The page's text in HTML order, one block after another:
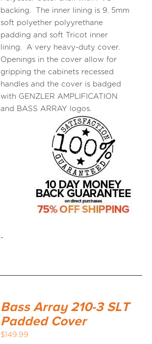
backing. The inner lining is 9. 5mm
soft polyether polyyrethane
padding and soft Tricot inner
lining. A very heavy-duty cover.
Openings in the cover allow for
gripping the cabinets recessed
handles and the cover is badged
with GENZLER AMPLIFICATION
and BASS ARRAY logos.
-
Bass Array 210-3 SLT
Padded Cover
$149.99